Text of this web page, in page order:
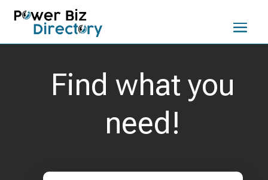
Find what you
need!